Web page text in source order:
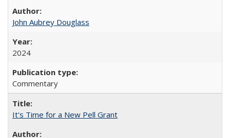
John Aubrey Douglass
2024
Commentary
It's Time for a New Pell Grant